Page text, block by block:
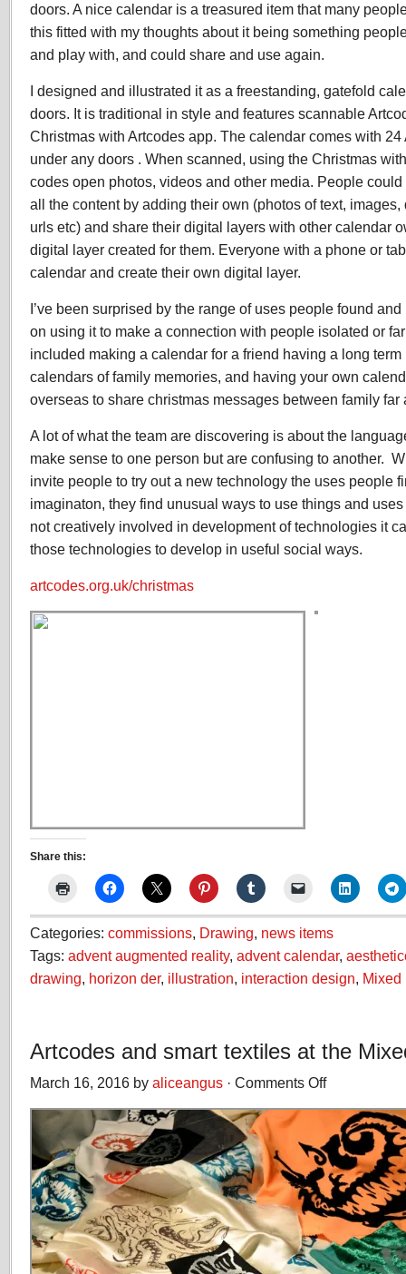
doors. A nice calendar is a treasured item that many
this fitted with my thoughts about it being something
and play with, and could share and use again.
I designed and illustrated it as a freestanding, gatefold
doors. It is traditional in style and features scannable
Christmas with Artcodes app. The calendar comes with 24
under any doors . When scanned, using the Christmas
codes open photos, videos and other media. People
all the content by adding their own (photos of text,
urls etc) and share their digital layers with other calendar
digital layer created for them. Everyone with a phone or
calendar and create their own digital layer.
I’ve been surprised by the range of uses people found
on using it to make a connection with people isolated or
included making a calendar for a friend having a long
calendars of family memories, and having your own
overseas to share christmas messages between family far
A lot of what the team are discovering is about the
make sense to one person but are confusing to another.
invite people to try out a new technology the uses people
imaginaton, they find unusual ways to use things and
not creatively involved in development of technologies it
those technologies to develop in useful social ways.
artcodes.org.uk/christmas
Share this:
Categories: commissions, Drawing, news items
Tags: advent augmented reality, advent calendar,
drawing, horizon der, illustration, interaction design, Mixed
Artcodes and smart textiles at the
March 16, 2016 by aliceangus · Comments Offon
smart
textiles
at
the
Mixed
Reality
Lab